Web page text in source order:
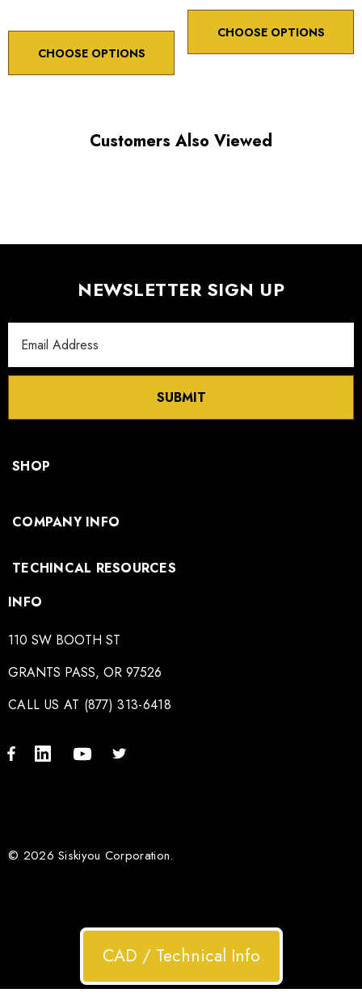
CHOOSE OPTIONS
CHOOSE OPTIONS
Customers Also Viewed
NEWSLETTER SIGN UP
Address
SUBMIT
SHOP
COMPANY INFO
TECHINCAL RESOURCES
INFO
110 SW BOOTH ST
GRANTS PASS, OR 97526
CALL US AT (877) 313-6418
© 2026 Siskiyou Corporation.
CAD / Technical Info